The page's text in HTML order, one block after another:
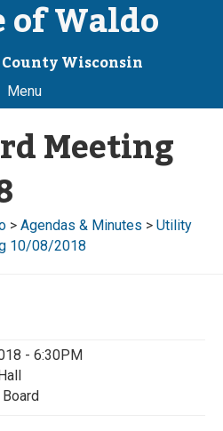
Waldo
Wisconsin
Menu
Meeting
> Agendas & Minutes > Utility
10/08/2018
- 6:30PM